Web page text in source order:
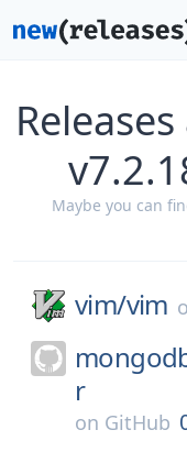
Maybe you can
vim/vim
r
on GitHub